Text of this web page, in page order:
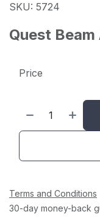
SKU: 5724
Quest
Price
Terms and Conditions
30-day money-back